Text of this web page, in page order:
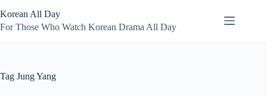
to
content
Korean All Day
For Those Who Watch Korean Drama All Day
Tag Jung Yang